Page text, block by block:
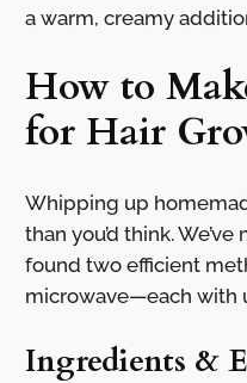
a warm, creamy
How to
for Hair
Whipping up
than you’d think.
found two efficient
microwave—each with
Ingredients &